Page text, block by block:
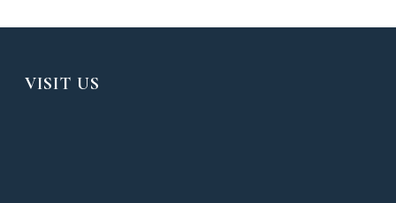
VISIT US